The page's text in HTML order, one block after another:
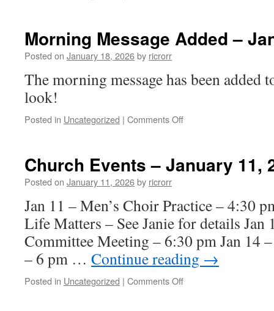
January
Morning Message Added –
Posted on January 18, 2026by ricrorr
The morning message has been added
look!
Posted in Uncategorized | Comments Offon
–
2026
Church Events – January 11,
Posted on January 11, 2026by ricrorr
Jan 11 – Men’s Choir Practice – 4:30
Life Matters – See Janie for details Jan
Committee Meeting – 6:30 pm Jan 14
– 6 pm … Continue reading →
Posted in Uncategorized | Comments Offon